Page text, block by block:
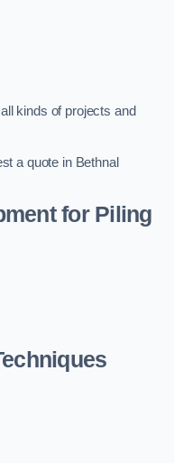
kinds of projects and
a quote in Bethnal
for Piling